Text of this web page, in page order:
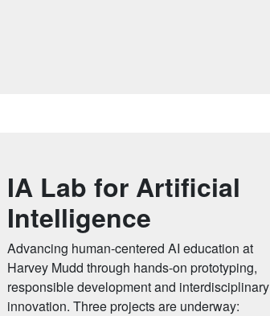
IA Lab for Artificial
Intelligence
Advancing human-centered AI education at
Harvey Mudd through hands-on prototyping,
responsible development and interdisciplinary
innovation. Three projects are underway: